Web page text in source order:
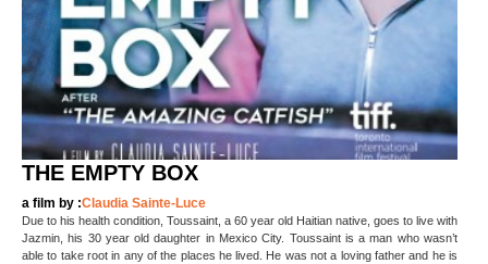
THE EMPTY BOX
a film by :Claudia Sainte-Luce
Due to his health condition, Toussaint, a 60 year old Haitian native, goes to live with
Jazmin, his 30 year old daughter in Mexico City. Toussaint is a man who wasn’t
able to take root in any of the places he lived. He was not a loving father and he is